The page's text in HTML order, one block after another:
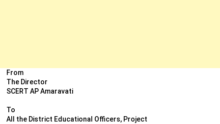
From
The Director
SCERT AP Amaravati
To
All the District Educational Officers, Project